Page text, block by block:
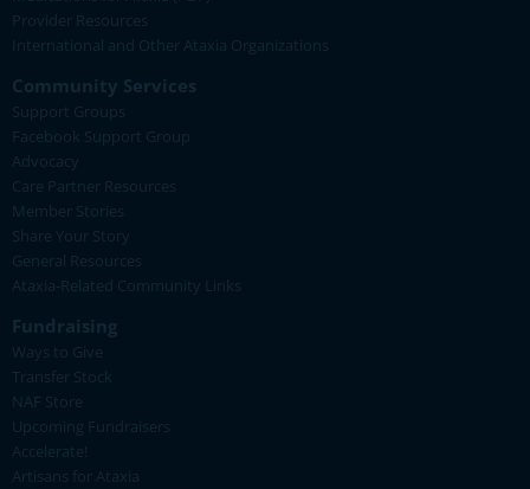
Provider Resources
International and Other Ataxia Organizations
Community Services
Support Groups
Facebook Support Group
Advocacy
Care Partner Resources
Member Stories
Share Your Story
General Resources
Ataxia-Related Community Links
Fundraising
Ways to Give
Transfer Stock
NAF Store
Upcoming Fundraisers
Accelerate!
Artisans for Ataxia